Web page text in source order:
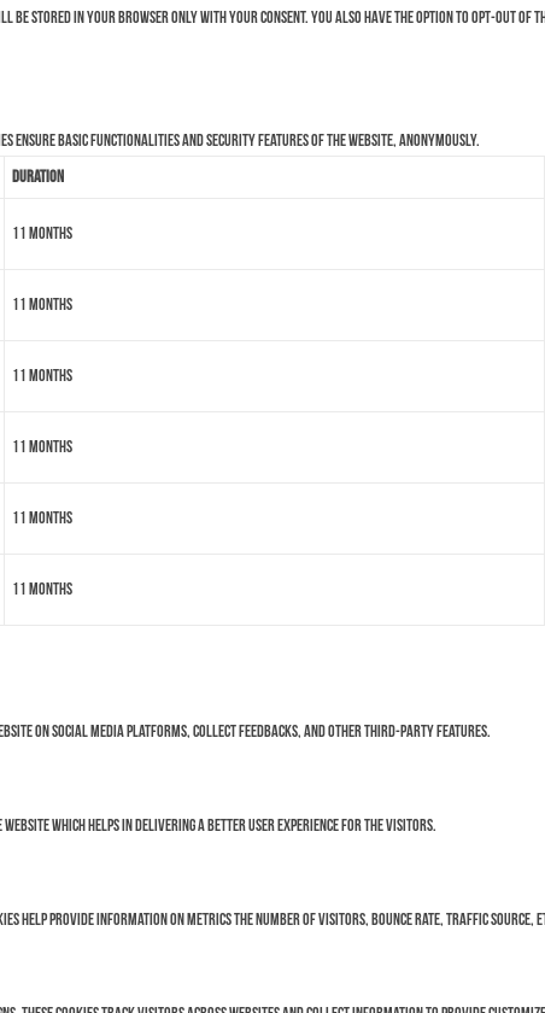
be stored in your browser only with your consent. You also have the option to opt-out of
ensure basic functionalities and security features of the website, anonymously.
Duration
11 months
11 months
11 months
11 months
11 months
11 months
on social media platforms, collect feedbacks, and other third-party features.
which helps in delivering a better user experience for the visitors.
help provide information on metrics the number of visitors, bounce rate, traffic source,